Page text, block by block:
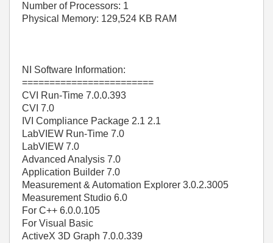
Number of Processors: 1
Physical Memory: 129,524 KB RAM
NI Software Information:
========================
CVI Run-Time 7.0.0.393
CVI 7.0
IVI Compliance Package 2.1 2.1
LabVIEW Run-Time 7.0
LabVIEW 7.0
Advanced Analysis 7.0
Application Builder 7.0
Measurement & Automation Explorer 3.0.2.3005
Measurement Studio 6.0
For C++ 6.0.0.105
For Visual Basic
ActiveX 3D Graph 7.0.0.339